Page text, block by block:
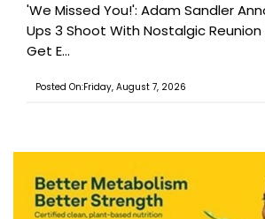
'We Missed You!': Adam Sandler
Ups 3 Shoot With Nostalgic Reunion
Get E...
Posted On:Friday, August 7, 2026